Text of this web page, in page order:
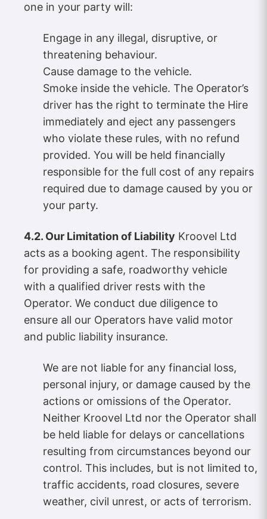
one in your party will:
Engage in any illegal, disruptive, or
threatening behaviour.
Cause damage to the vehicle.
Smoke inside the vehicle. The Operator’s
driver has the right to terminate the Hire
immediately and eject any passengers
who violate these rules, with no refund
provided. You will be held financially
responsible for the full cost of any repairs
required due to damage caused by you or
your party.
4.2. Our Limitation of Liability Kroovel Ltd
acts as a booking agent. The responsibility
for providing a safe, roadworthy vehicle
with a qualified driver rests with the
Operator. We conduct due diligence to
ensure all our Operators have valid motor
and public liability insurance.
We are not liable for any financial loss,
personal injury, or damage caused by the
actions or omissions of the Operator.
Neither Kroovel Ltd nor the Operator shall
be held liable for delays or cancellations
resulting from circumstances beyond our
control. This includes, but is not limited to,
traffic accidents, road closures, severe
weather, civil unrest, or acts of terrorism.